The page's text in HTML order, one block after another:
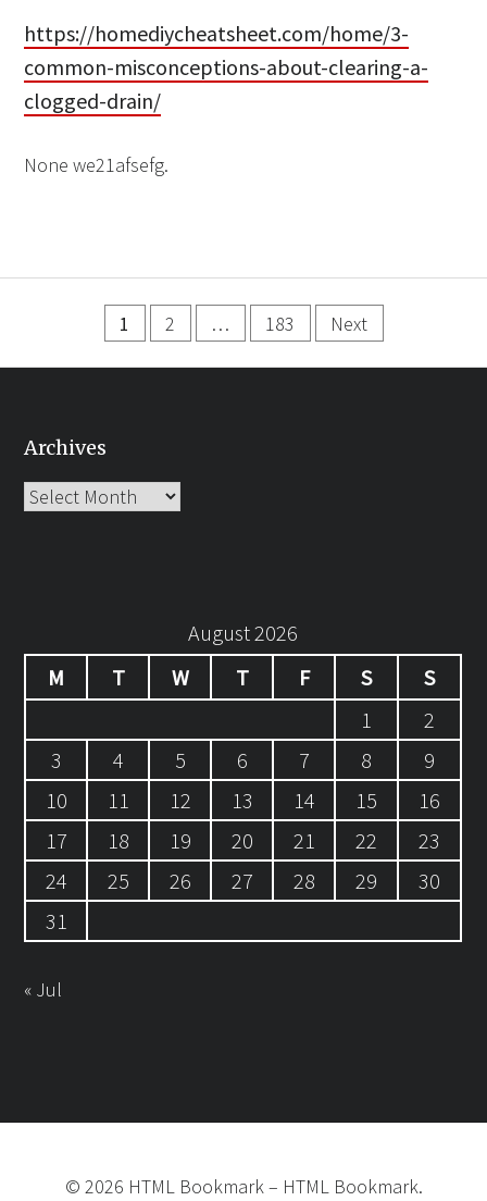
https://homediycheatsheet.com/home/3-
common-misconceptions-about-clearing-a-
clogged-drain/
None we21afsefg.
pagination
1 2 … 183 Next
Archives
Archives
August 2026
M
T W T F S
S
1
2
3
4 5 6 7 8
9
10
11 12 13 14 15
16
17
18 19 20 21 22
23
24
25 26 27 28 29
30
31
« Jul
© 2026 HTML Bookmark– HTML Bookmark.